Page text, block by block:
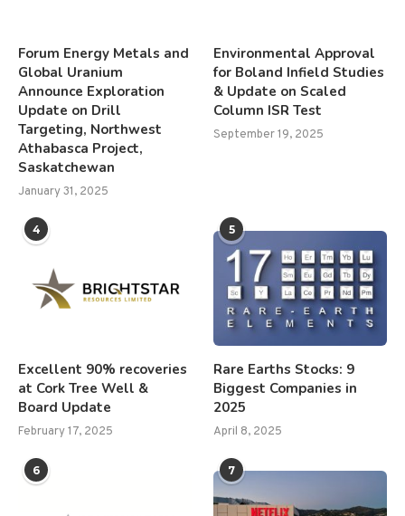
Forum Energy Metals and
Global Uranium
Announce Exploration
Update on Drill
Targeting, Northwest
Athabasca Project,
Saskatchewan
January 31, 2025
Environmental Approval
for Boland Infield Studies
& Update on Scaled
Column ISR Test
September 19, 2025
4
Excellent 90% recoveries
at Cork Tree Well &
Board Update
February 17, 2025
5
Rare Earths Stocks: 9
Biggest Companies in
2025
April 8, 2025
6 7